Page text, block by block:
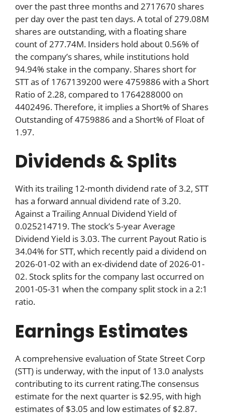
over the past three months and 2717670 shares
per day over the past ten days. A total of 279.08M
shares are outstanding, with a floating share
count of 277.74M. Insiders hold about 0.56% of
the company’s shares, while institutions hold
94.94% stake in the company. Shares short for
STT as of 1767139200 were 4759886 with a Short
Ratio of 2.28, compared to 1764288000 on
4402496. Therefore, it implies a Short% of Shares
Outstanding of 4759886 and a Short% of Float of
1.97.
Dividends & Splits
With its trailing 12-month dividend rate of 3.2, STT
has a forward annual dividend rate of 3.20.
Against a Trailing Annual Dividend Yield of
0.025214719. The stock’s 5-year Average
Dividend Yield is 3.03. The current Payout Ratio is
34.04% for STT, which recently paid a dividend on
2026-01-02 with an ex-dividend date of 2026-01-
02. Stock splits for the company last occurred on
2001-05-31 when the company split stock in a 2:1
ratio.
Earnings Estimates
A comprehensive evaluation of State Street Corp
(STT) is underway, with the input of 13.0 analysts
contributing to its current rating.The consensus
estimate for the next quarter is $2.95, with high
estimates of $3.05 and low estimates of $2.87.